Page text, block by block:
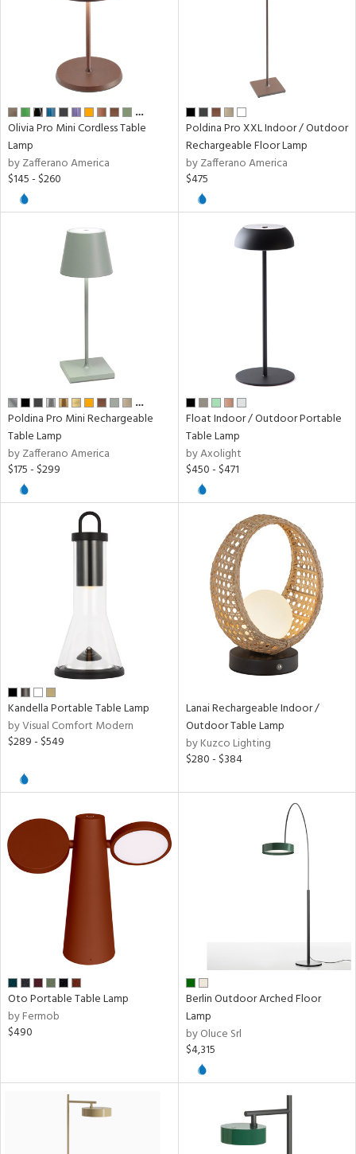
…
Olivia Pro Mini Cordless Table
Lamp
by Zafferano America
$145 - $260
Poldina Pro XXL Indoor / Outdoor
Rechargeable Floor Lamp
by Zafferano America
$475
…
Poldina Pro Mini Rechargeable
Table Lamp
by Zafferano America
$175 - $299
Float Indoor / Outdoor Portable
Table Lamp
by Axolight
$450 - $471
Kandella Portable Table Lamp
by Visual Comfort Modern
$289 - $549
Lanai Rechargeable Indoor /
Outdoor Table Lamp
by Kuzco Lighting
$280 - $384
Oto Portable Table Lamp
by Fermob
$490
Berlin Outdoor Arched Floor
Lamp
by Oluce Srl
$4,315